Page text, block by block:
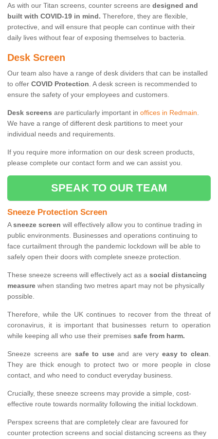
As with our Titan screens, counter screens are designed and
built with COVID-19 in mind. Therefore, they are flexible,
protective, and will ensure that people can continue with their
daily lives without fear of exposing themselves to bacteria.
Desk Screen
Our team also have a range of desk dividers that can be installed
to offer COVID Protection. A desk screen is recommended to
ensure the safety of your employees and customers.
Desk screens are particularly important in offices in Redmain.
We have a range of different desk partitions to meet your
individual needs and requirements.
If you require more information on our desk screen products,
please complete our contact form and we can assist you.
SPEAK TO OUR TEAM
Sneeze Protection Screen
Asneeze screen will effectively allow you to continue trading in
public environments. Businesses and operations continuing to
face curtailment through the pandemic lockdown will be able to
safely open their doors with complete sneeze protection.
These sneeze screens will effectively act as a social distancing
measure when standing two metres apart may not be physically
possible.
Therefore, while the UK continues to recover from the threat of
coronavirus, it is important that businesses return to operation
while keeping all who use their premises safe from harm.
Sneeze screens are safe to useand are very easy to clean.
They are thick enough to protect two or more people in close
contact, and who need to conduct everyday business.
Crucially, these sneeze screens may provide a simple, cost-
effective route towards normality following the initial lockdown.
Perspex screens that are completely clear are favoured for
counter protection screens and social distancing screens as they